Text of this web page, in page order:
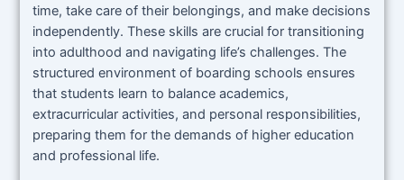
time, take care of their belongings, and make decisions
independently. These skills are crucial for transitioning
into adulthood and navigating life’s challenges. The
structured environment of boarding schools ensures
that students learn to balance academics,
extracurricular activities, and personal responsibilities,
preparing them for the demands of higher education
and professional life.